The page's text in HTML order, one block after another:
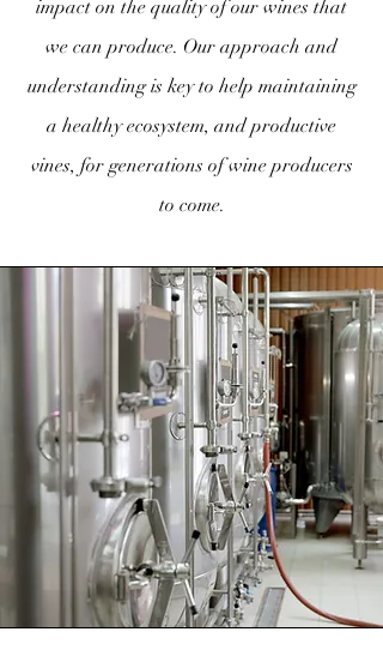
impact on the quality of our wines that
we can produce. Our approach and
understanding is key to help maintaining
a healthy ecosystem, and productive
vines, for generations of wine producers
to come.